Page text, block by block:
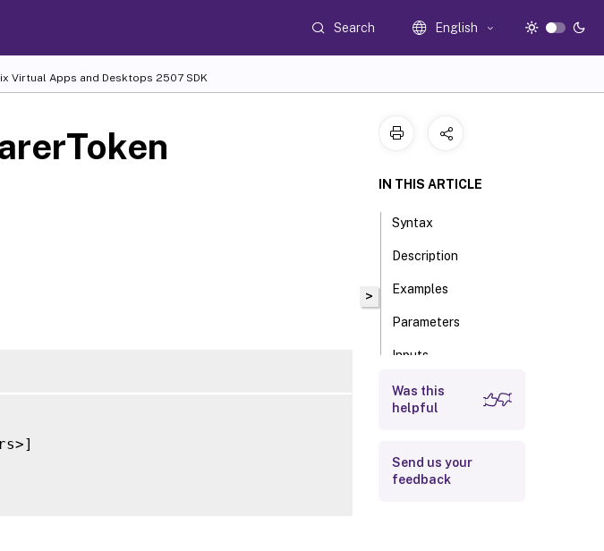
Search English
Virtual Apps and Desktops 2507 SDK
>
IN THIS ARTICLE
Syntax
Description
Examples
Parameters
Inputs
Outputs
Was this
helpful
Send us your
feedback